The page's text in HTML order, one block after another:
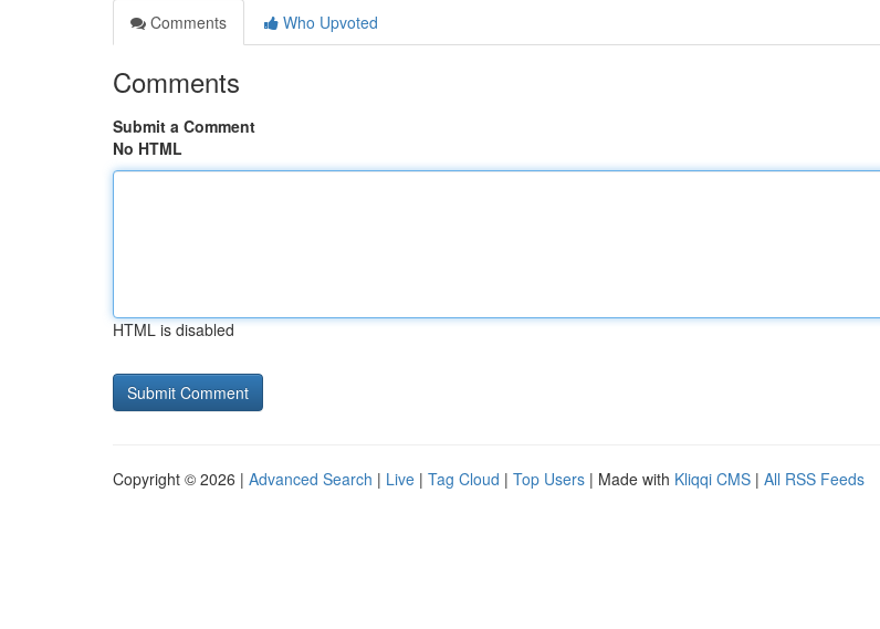
Comments
Who Upvoted
Comments
Submit a Comment
No HTML
HTML is disabled
Copyright © 2026 | Advanced Search | Live | Tag Cloud | Top Users | Made with Kliqqi CMS | All RSS Feeds